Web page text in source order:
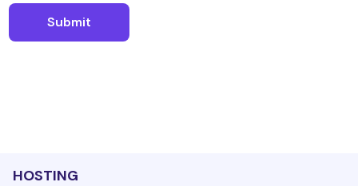
HOSTING